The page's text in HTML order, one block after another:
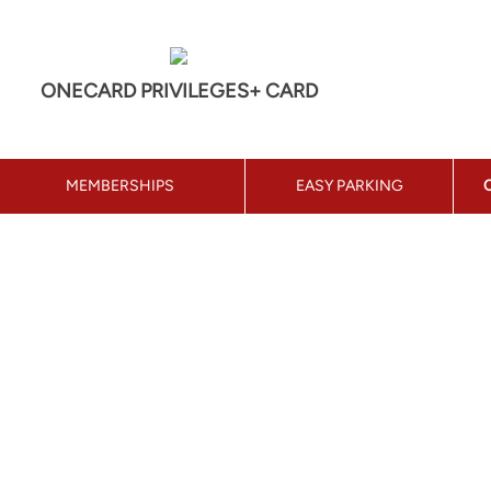
ONECARD PRIVILEGES+ CARD
MEMBERSHIPS EASY PARKING